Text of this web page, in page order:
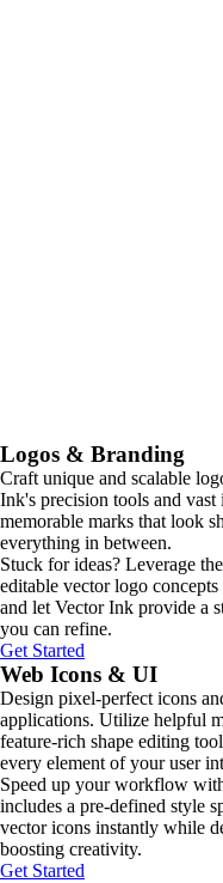
Logos & Branding
Craft unique and scalable
Ink's precision tools and
memorable marks that look
everything in between.
Stuck for ideas? Leverage
editable vector logo
and let Vector Ink provide a
you can refine.
Get Started
Web Icons & UI
Design pixel-perfect icons
applications. Utilize helpful
feature-rich shape editing
every element of your user
Speed up your workflow
includes a pre-defined style
vector icons instantly while
boosting creativity.
Get Started